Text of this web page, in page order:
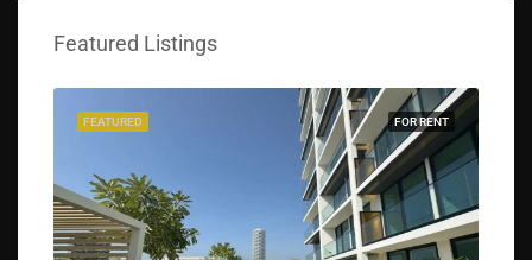
Featured Listings
FOR RENT
FEATURED